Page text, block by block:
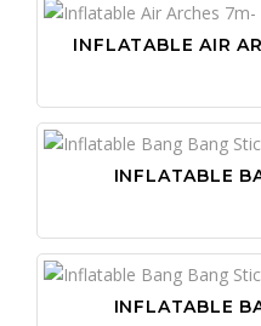
INFLATABLE AIR
INFLATABLE
INFLATABLE